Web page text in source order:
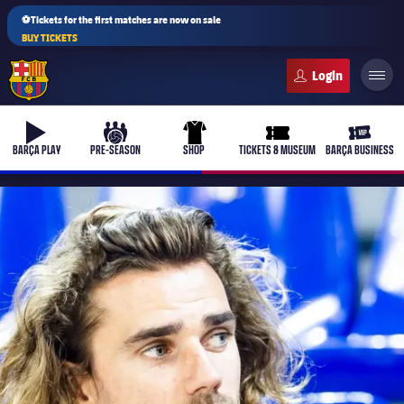
⚽Tickets for the first matches are now on sale
BUY TICKETS
b-play
BARÇA PLAY
culers-ball
PRE-SEASON
uniform
SHOP
ticket-full
TICKETS & MUSEUM
ticket-
BARÇA BUSINESS
PLUSICON
PLUS
First Team
Women's
plusicon
Plus
Latest
Barça Atlètic
plusicon
Plus